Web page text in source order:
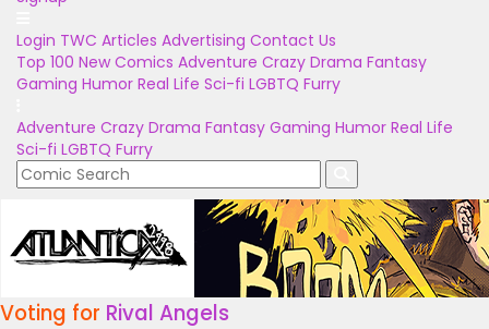
Login TWC Articles Advertising Contact Us
Top 100 New Comics Adventure Crazy Drama Fantasy
Gaming Humor Real Life Sci-fi LGBTQ Furry
Adventure Crazy Drama Fantasy Gaming Humor Real Life
Sci-fi LGBTQ Furry
Voting for Rival Angels